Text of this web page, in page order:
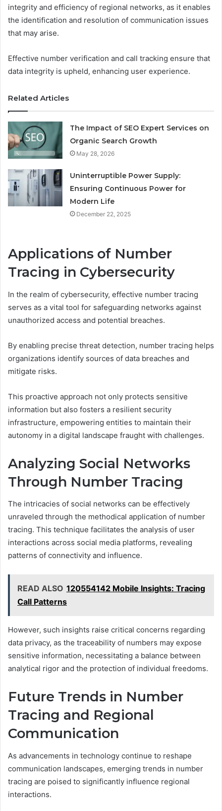
integrity and efficiency of regional networks, as it enables
the identification and resolution of communication issues
that may arise.
Effective number verification and call tracking ensure that
data integrity is upheld, enhancing user experience.
Related Articles
The Impact of SEO Expert Services on
Organic Search Growth
May 28, 2026
Uninterruptible Power Supply:
Ensuring Continuous Power for
Modern Life
December 22, 2025
Applications of Number
Tracing in Cybersecurity
In the realm of cybersecurity, effective number tracing
serves as a vital tool for safeguarding networks against
unauthorized access and potential breaches.
By enabling precise threat detection, number tracing helps
organizations identify sources of data breaches and
mitigate risks.
This proactive approach not only protects sensitive
information but also fosters a resilient security
infrastructure, empowering entities to maintain their
autonomy in a digital landscape fraught with challenges.
Analyzing Social Networks
Through Number Tracing
The intricacies of social networks can be effectively
unraveled through the methodical application of number
tracing. This technique facilitates the analysis of user
interactions across social media platforms, revealing
patterns of connectivity and influence.
READ ALSO 120554142 Mobile Insights: Tracing
Call Patterns
However, such insights raise critical concerns regarding
data privacy, as the traceability of numbers may expose
sensitive information, necessitating a balance between
analytical rigor and the protection of individual freedoms.
Future Trends in Number
Tracing and Regional
Communication
As advancements in technology continue to reshape
communication landscapes, emerging trends in number
tracing are poised to significantly influence regional
interactions.